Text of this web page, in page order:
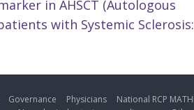
in AHSCT (Autologous
with Systemic
Governance Physicians National RCP